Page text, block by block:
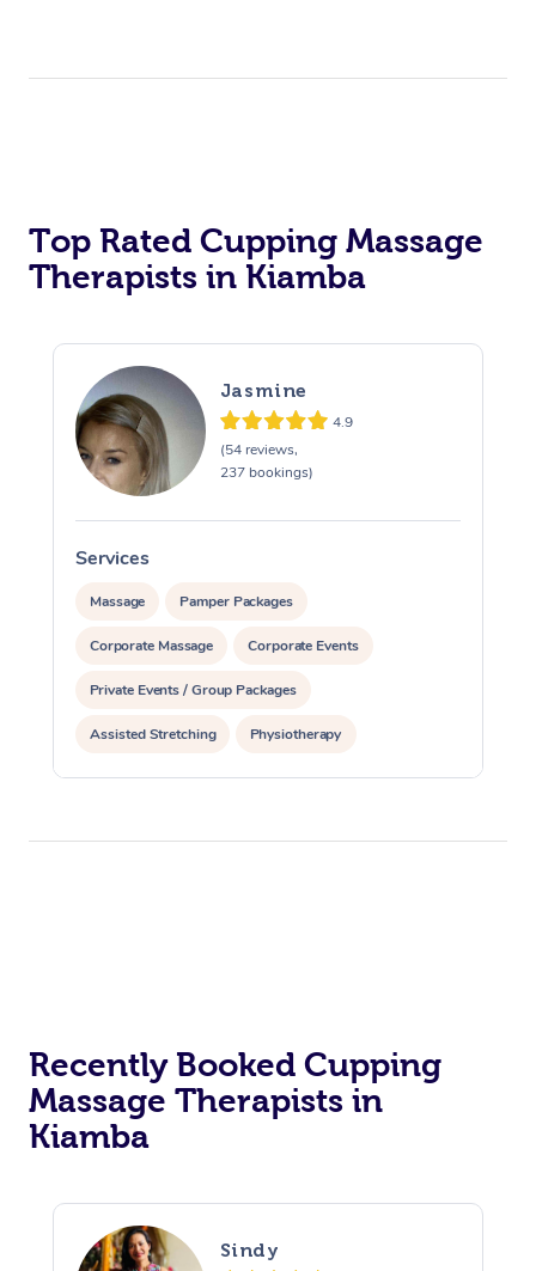
Top Rated Cupping Massage
Therapists in Kiamba
Jasmine
4.9
(54 reviews,
237 bookings)
Services
Massage Pamper Packages
Corporate Massage Corporate Events
Private Events / Group Packages
Assisted Stretching Physiotherapy
Acupuncture Yoga & Meditation
Recently Booked Cupping
Massage Therapists in
Kiamba
Sindy